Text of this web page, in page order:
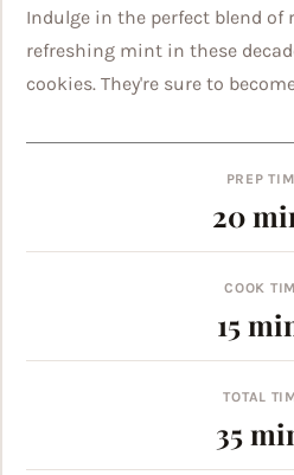
Indulge in the perfect blend of
refreshing mint in these
cookies. They're sure to
PREP
20
COOK
15
TOTAL
35